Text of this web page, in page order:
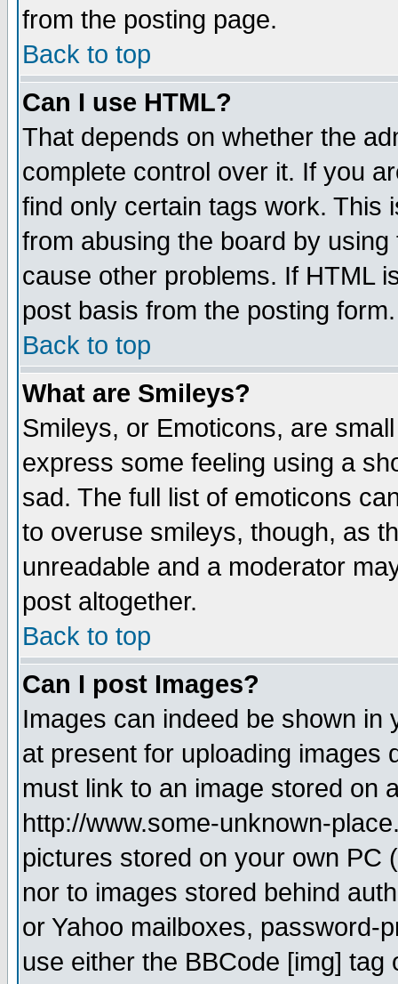
from the posting page.
Back to top
Can I use HTML?
That depends on whether the
complete control over it. If you
find only certain tags work. This
from abusing the board by
cause other problems. If HTML
post basis from the posting form.
Back to top
What are Smileys?
Smileys, or Emoticons, are
express some feeling using a
sad. The full list of emoticons
to overuse smileys, though, as
unreadable and a moderator
post altogether.
Back to top
Can I post Images?
Images can indeed be shown in
at present for uploading images
must link to an image stored on
http://www.some-unknown-
pictures stored on your own PC
nor to images stored behind
or Yahoo mailboxes, password-
use either the BBCode [img]